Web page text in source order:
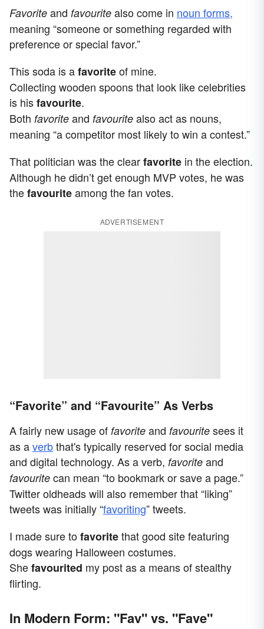
Favorite and favourite also come in noun forms,
meaning “someone or something regarded with
preference or special favor.”
This soda is afavoriteof mine.
Collecting wooden spoons that look like celebrities
is hisfavourite.
Both favorite and favourite also act as nouns,
meaning “a competitor most likely to win a contest.”
That politician was the clearfavorite in the election.
Although he didn’t get enough MVP votes, he was
thefavouriteamong the fan votes.
ADVERTISEMENT
“Favorite” and “Favourite” As Verbs
A fairly new usage of favorite and favourite sees it
as averbthat's typically reserved for social media
and digital technology. As a verb, favorite and
favourite can mean “to bookmark or save a page.”
Twitter oldheads will also remember that “liking”
tweets was initially “favoriting” tweets.
I made sure tofavoritethat good site featuring
dogs wearing Halloween costumes.
Shefavourited my post as a means of stealthy
flirting.
In Modern Form: "Fav" vs. "Fave"